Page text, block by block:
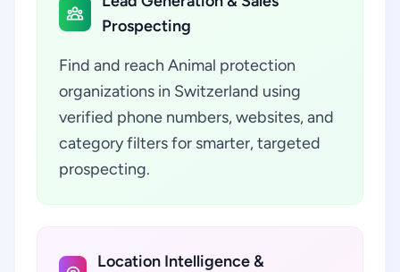
Prospecting
Find and reach Animal protection
organizations in Switzerland using
verified phone numbers, websites, and
category filters for smarter, targeted
prospecting.
Location Intelligence &